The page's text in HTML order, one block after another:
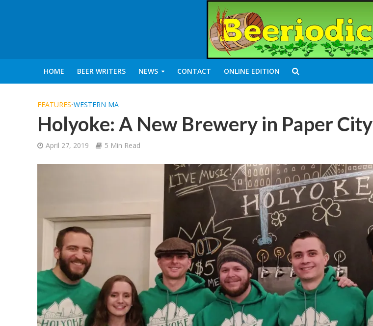
HOME BEER WRITERS NEWS CONTACT ONLINE EDITION
FEATURES•WESTERN MA
Holyoke: A New Brewery in Paper City
April 27, 2019 5 Min Read